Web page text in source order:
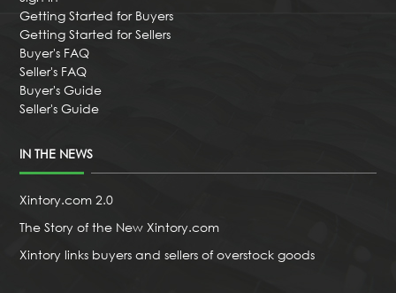
Getting Started for Buyers
Getting Started for Sellers
Buyer's FAQ
Seller's FAQ
Buyer's Guide
Seller's Guide
IN THE NEWS
Xintory.com 2.0
The Story of the New Xintory.com
Xintory links buyers and sellers of overstock goods